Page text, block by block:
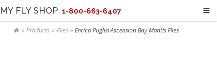
MY FLY SHOP 1-800-663-6407
Products Flies Enrico Puglisi Ascension Bay Mantis Flies